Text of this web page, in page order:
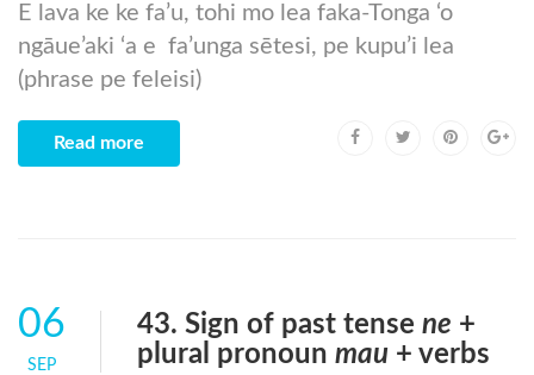
E lava ke ke fa’u, tohi mo lea faka-Tonga ‘o
ngāue’aki ‘a e fa’unga sētesi, pe kupu’i lea
(phrase pe feleisi)
Read more
06
SEP
43. Sign of past tense ne +
plural pronoun mau + verbs